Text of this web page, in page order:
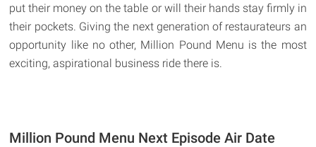
put their money on the table or will their hands stay firmly in
their pockets. Giving the next generation of restaurateurs an
opportunity like no other, Million Pound Menu is the most
exciting, aspirational business ride there is.
Million Pound Menu Next Episode Air Date